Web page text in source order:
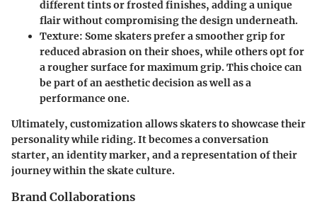
different tints or frosted finishes, adding a unique
flair without compromising the design underneath.
Texture: Some skaters prefer a smoother grip for
reduced abrasion on their shoes, while others opt for
a rougher surface for maximum grip. This choice can
be part of an aesthetic decision as well as a
performance one.
Ultimately, customization allows skaters to showcase their
personality while riding. It becomes a conversation
starter, an identity marker, and a representation of their
journey within the skate culture.
Brand Collaborations